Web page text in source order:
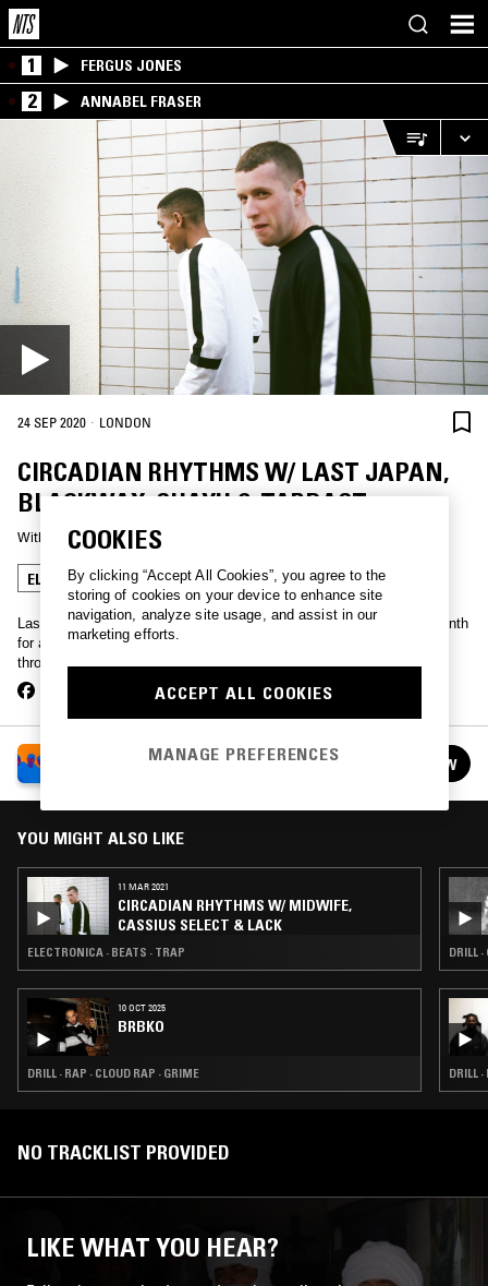
1 FERGUS JONES
2 ANNABEL FRASER
24 SEP 2020 · LONDON
CIRCADIAN RHYTHMS W/ LAST JAPAN,
BLACKWAX, SHAYU & TARDAST
With LAST JAPAN ESCHA
ELECTRONICA UK DRILL BEATS GRIME
Last Japan, Escha, Ausschuss, and Midwife hit up NTS once a month
for a showcase of the best UK dance has to offer, picking threads
through hardcore, jungle, garage, grime, dubstep and beyond.
CIRCADIAN RHYTHMS W/ LAST JAPAN, ESCHA,
FOLLOW
YOU MIGHT ALSO LIKE
11 MAR 2021
CIRCADIAN RHYTHMS W/ MIDWIFE,
CASSIUS SELECT & LACK
ELECTRONICA · BEATS · TRAP
10 OCT 2025
BRBKO
DRILL · RAP · CLOUD RAP · GRIME
DRILL
DRILL
NO TRACKLIST PROVIDED
LIKE WHAT YOU HEAR?
COOKIES
By clicking “Accept All Cookies”, you agree to the
storing of cookies on your device to enhance site
navigation, analyze site usage, and assist in our
marketing efforts.
ACCEPT ALL COOKIES
MANAGE PREFERENCES